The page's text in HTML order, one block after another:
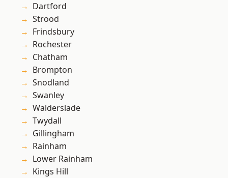
Dartford
Strood
Frindsbury
Rochester
Chatham
Brompton
Snodland
Swanley
Walderslade
Twydall
Gillingham
Rainham
Lower Rainham
Kings Hill